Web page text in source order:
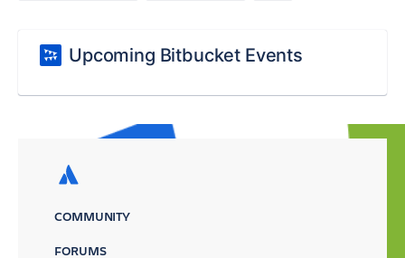
Upcoming Bitbucket Events
COMMUNITY
FORUMS